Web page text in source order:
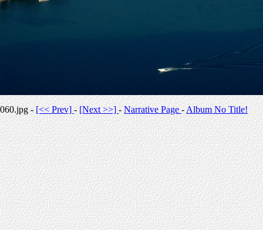
060.jpg -[<< Prev]-[Next >>] -Narrative Page-Album No Title!